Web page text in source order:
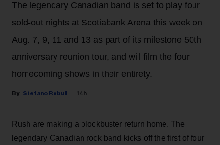
The legendary Canadian band is set to play four
sold-out nights at Scotiabank Arena this week on
Aug. 7, 9, 11 and 13 as part of its milestone 50th
anniversary reunion tour, and will film the four
homecoming shows in their entirety.
Stefano Rebuli 14h
Rush are making a blockbuster return home. The
legendary Canadian rock band kicks off the first of four